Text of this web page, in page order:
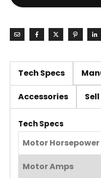
Tech Specs
Accessories
Tech Specs
Motor Horsepower
Motor Amps